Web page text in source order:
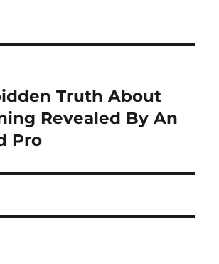
Truth About
Revealed By An
Pro